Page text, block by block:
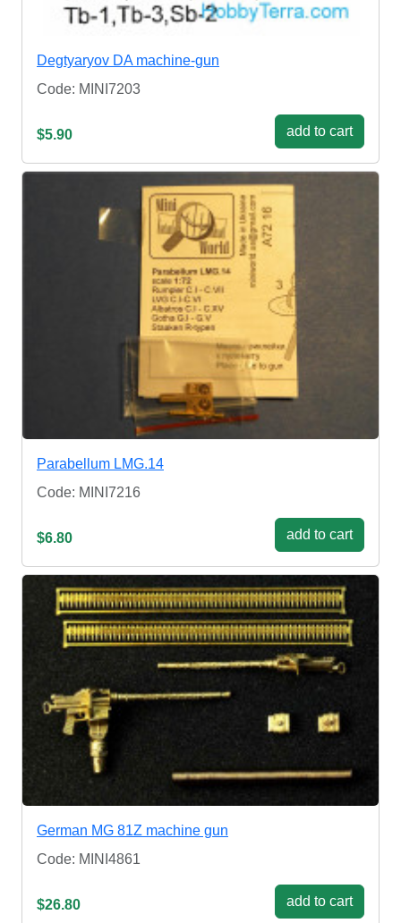
Degtyaryov DA machine-gun
Code: MINI7203
$5.90 add to cart
Parabellum LМG.14
Code: MINI7216
$6.80 add to cart
German MG 81Z machine gun
Code: MINI4861
$26.80 add to cart